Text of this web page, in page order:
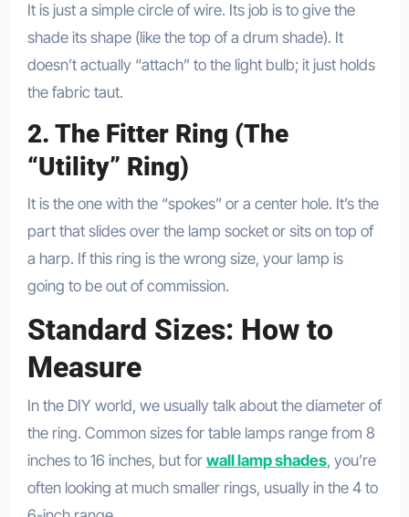
It is just a simple circle of wire. Its job is to give the
shade its shape (like the top of a drum shade). It
doesn’t actually “attach” to the light bulb; it just holds
the fabric taut.
2. The Fitter Ring (The
“Utility” Ring)
It is the one with the “spokes” or a center hole. It’s the
part that slides over the lamp socket or sits on top of
a harp. If this ring is the wrong size, your lamp is
going to be out of commission.
Standard Sizes: How to
Measure
In the DIY world, we usually talk about the diameter of
the ring. Common sizes for table lamps range from 8
inches to 16 inches, but for wall lamp shades, you’re
often looking at much smaller rings, usually in the 4 to